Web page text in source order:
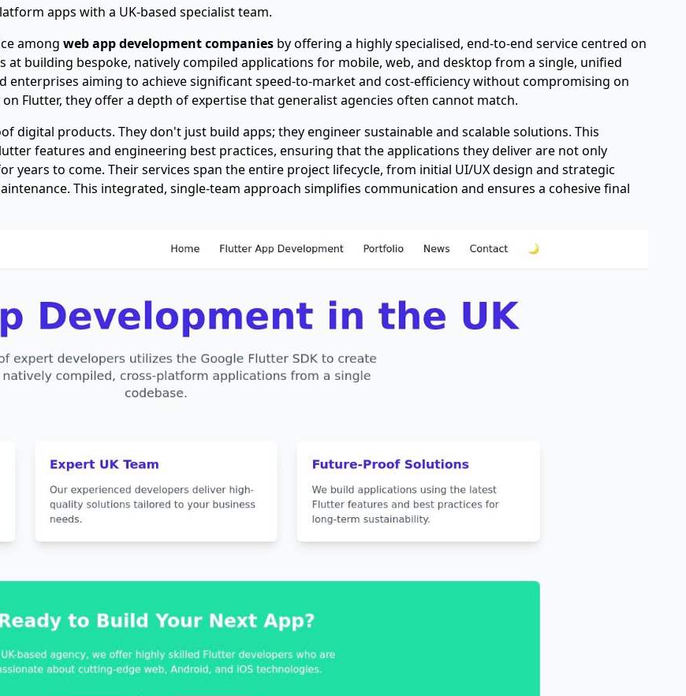
apps with a UK-based specialist team.
among web app development companies by offering a highly specialised, end-to-end service centred on
at building bespoke, natively compiled applications for mobile, web, and desktop from a single, unified
enterprises aiming to achieve significant speed-to-market and cost-efficiency without compromising on
Flutter, they offer a depth of expertise that generalist agencies often cannot match.
digital products. They don't just build apps; they engineer sustainable and scalable solutions. This
features and engineering best practices, ensuring that the applications they deliver are not only
years to come. Their services span the entire project lifecycle, from initial UI/UX design and strategic
This integrated, single-team approach simplifies communication and ensures a cohesive final